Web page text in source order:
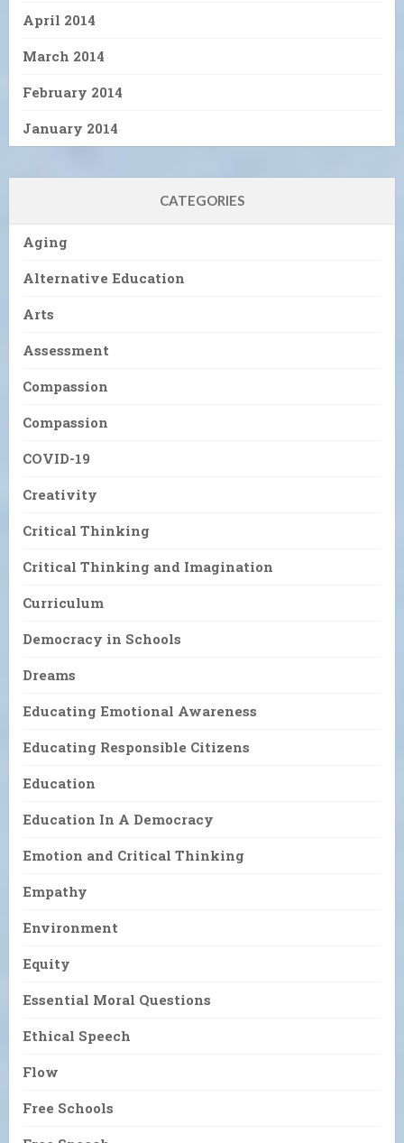
April 2014
March 2014
February 2014
January 2014
CATEGORIES
Aging
Alternative Education
Arts
Assessment
Compassion
Compassion
COVID-19
Creativity
Critical Thinking
Critical Thinking and Imagination
Curriculum
Democracy in Schools
Dreams
Educating Emotional Awareness
Educating Responsible Citizens
Education
Education In A Democracy
Emotion and Critical Thinking
Empathy
Environment
Equity
Essential Moral Questions
Ethical Speech
Flow
Free Schools